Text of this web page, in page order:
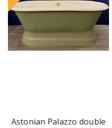
Astonian Palazzo double